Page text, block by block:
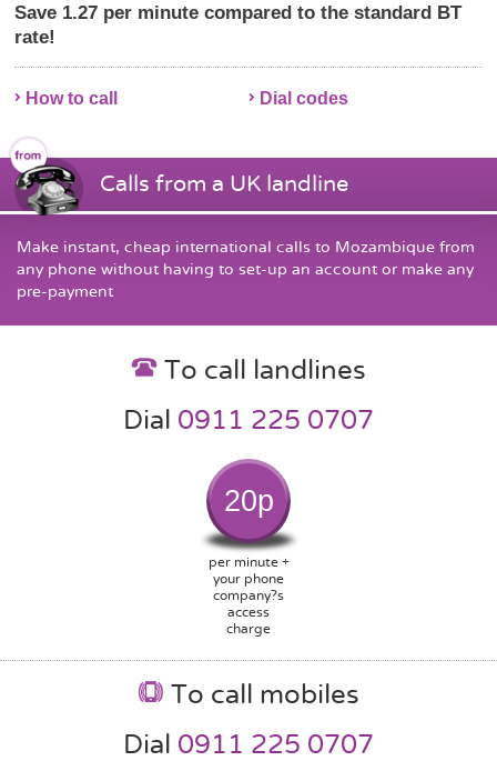
Save 1.27 per minute compared to the standard BT
rate!
How to call Dial codes
Calls from a UK landline
Make instant, cheap international calls to Mozambique from
any phone without having to set-up an account or make any
pre-payment
To call landlines
Dial 0911 225 0707
20p
per minute +
your phone
company?s
access
charge
To call mobiles
Dial 0911 225 0707